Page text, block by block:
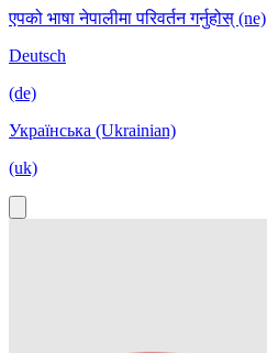
एपको भाषा नेपालीमा परिवर्तन गर्नुहोस् (ne)
Deutsch
(de)
Українська (Ukrainian)
(uk)